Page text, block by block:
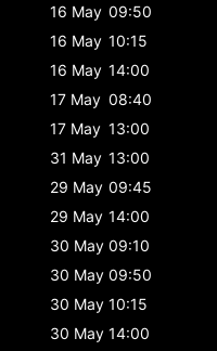
16 May 09:50
16 May 10:15
16 May 14:00
17 May 08:40
17 May 13:00
31 May 13:00
29 May 09:45
29 May 14:00
30 May 09:10
30 May 09:50
30 May 10:15
30 May 14:00